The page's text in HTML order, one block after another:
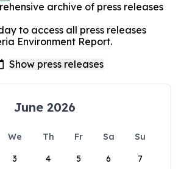
archive of press releases
to access all press releases
Environment Report.
June 2026
We Th Fr Sa
Su
3 4 5 6 7